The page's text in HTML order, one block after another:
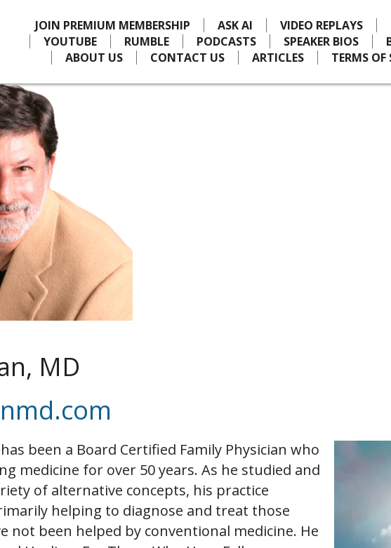
JOIN PREMIUM MEMBERSHIP ASK AI VIDEO REPLAYS
YOUTUBE
RUMBLE PODCASTS SPEAKER BIOS
ABOUT US
CONTACT US ARTICLES TERMS OF
MD
been a Board Certified Family Physician who
medicine for over 50 years. As he studied and
of alternative concepts, his practice
helping to diagnose and treat those
not been helped by conventional medicine. He